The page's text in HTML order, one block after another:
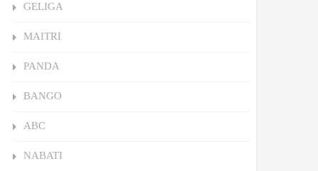
GELIGA
MAITRI
PANDA
BANGO
ABC
NABATI